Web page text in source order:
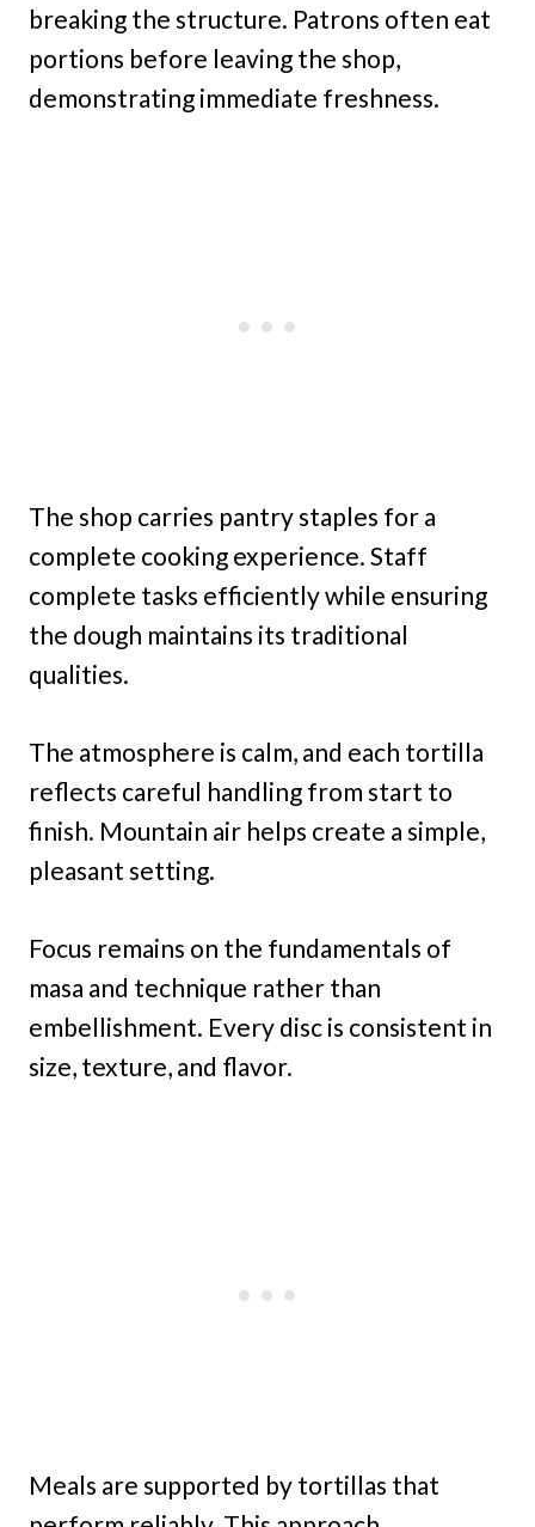
breaking the structure. Patrons often eat
portions before leaving the shop,
demonstrating immediate freshness.
The shop carries pantry staples for a
complete cooking experience. Staff
complete tasks efficiently while ensuring
the dough maintains its traditional
qualities.
The atmosphere is calm, and each tortilla
reflects careful handling from start to
finish. Mountain air helps create a simple,
pleasant setting.
Focus remains on the fundamentals of
masa and technique rather than
embellishment. Every disc is consistent in
size, texture, and flavor.
Meals are supported by tortillas that